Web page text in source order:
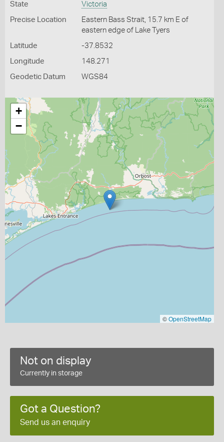
State Victoria
Precise Location
Eastern Bass Strait, 15.7 km E of
eastern edge of Lake Tyers
Latitude -37.8532
Longitude 148.271
Geodetic Datum WGS84
+
−
©OpenStreetMap
Not on display
Currently in storage
Got a Question?
Send us an enquiry